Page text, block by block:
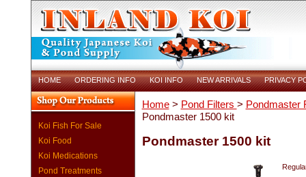
HOME ORDERING INFO KOI INFO NEW ARRIVALS PRIVACY
Koi Fish For Sale
Koi Food
Koi Medications
Pond Treatments
Home> Pond Filters > Pondmaster
Pondmaster 1500 kit
Pondmaster 1500 kit